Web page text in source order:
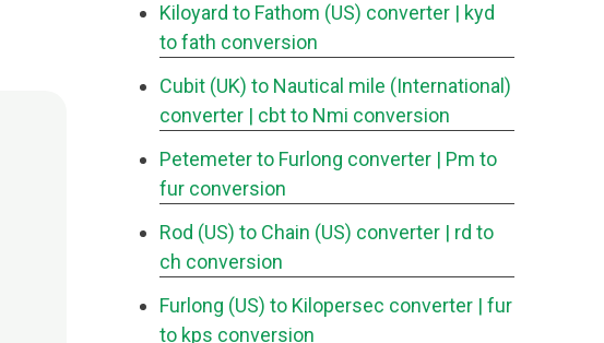
Kiloyard to Fathom (US) converter | kyd
to fath conversion
Cubit (UK) to Nautical mile (International)
converter | cbt to Nmi conversion
Petemeter to Furlong converter | Pm to
fur conversion
Rod (US) to Chain (US) converter | rd to
ch conversion
Furlong (US) to Kilopersec converter | fur
to kps conversion